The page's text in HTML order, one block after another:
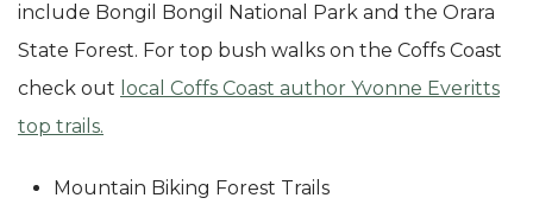
include Bongil Bongil National Park and the Orara
State Forest. For top bush walks on the Coffs Coast
check out local Coffs Coast author Yvonne Everitts
top trails.
Mountain Biking Forest Trails